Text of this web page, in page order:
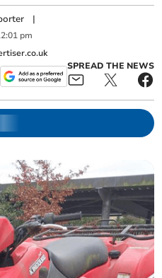
|
pm
SPREAD THE NEWS